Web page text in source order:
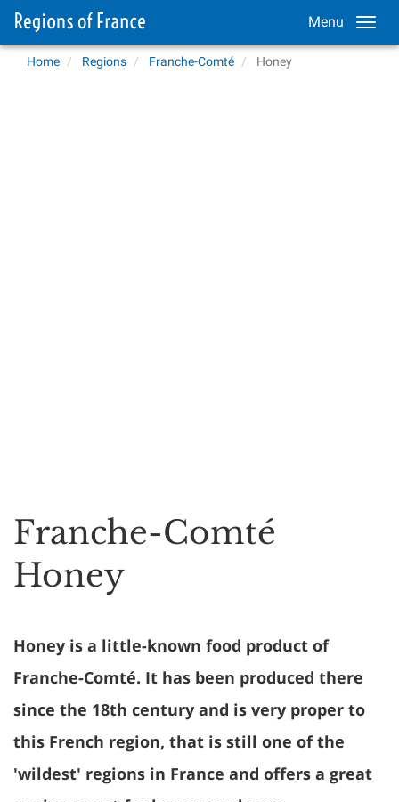
Menu
Home Regions Franche-Comté Honey
Franche-Comté
Honey
Honey is a little-known food product of
Franche-Comté. It has been produced there
since the 18th century and is very proper to
this French region, that is still one of the
'wildest' regions in France and offers a great